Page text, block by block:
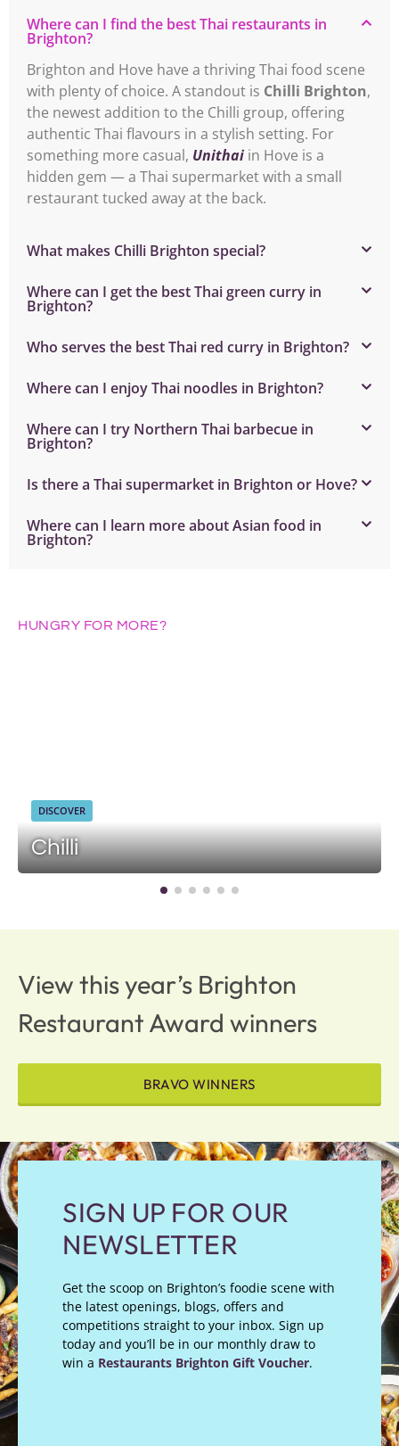
Where can I find the best Thai restaurants in
Brighton?
Brighton and Hove have a thriving Thai food scene
with plenty of choice. A standout is Chilli Brighton,
the newest addition to the Chilli group, offering
authentic Thai flavours in a stylish setting. For
something more casual, Unithai in Hove is a
hidden gem — a Thai supermarket with a small
restaurant tucked away at the back.
What makes Chilli Brighton special?
Where can I get the best Thai green curry in
Brighton?
Who serves the best Thai red curry in Brighton?
Where can I enjoy Thai noodles in Brighton?
Where can I try Northern Thai barbecue in
Brighton?
Is there a Thai supermarket in Brighton or Hove?
Where can I learn more about Asian food in
Brighton?
HUNGRY FOR MORE?
DISCOVER
Chilli
View this year’s Brighton
Restaurant Award winners
BRAVO WINNERS
SIGN UP FOR OUR
NEWSLETTER
Get the scoop on Brighton’s foodie scene with
the latest openings, blogs, offers and
competitions straight to your inbox. Sign up
today and you’ll be in our monthly draw to
win a Restaurants Brighton Gift Voucher.